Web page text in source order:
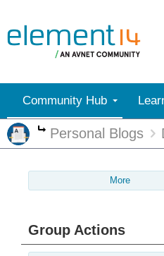
Community Hub
More
Personal Blogs
More
Group Actions